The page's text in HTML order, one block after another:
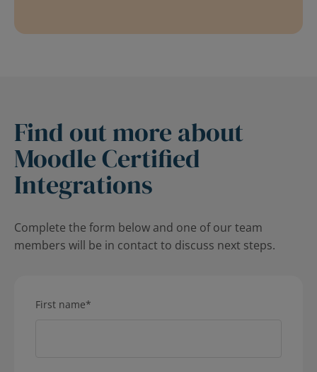
Find out more about
Moodle Certified
Integrations
Complete the form below and one of our team
members will be in contact to discuss next steps.
First name*